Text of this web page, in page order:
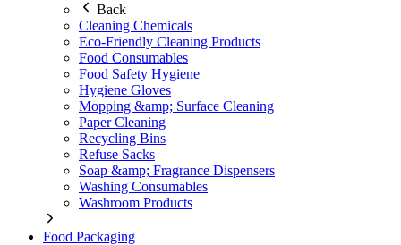
Back
Cleaning Chemicals
Eco-Friendly Cleaning Products
Food Consumables
Food Safety Hygiene
Hygiene Gloves
Mopping &amp; Surface Cleaning
Paper Cleaning
Recycling Bins
Refuse Sacks
Soap &amp; Fragrance Dispensers
Washing Consumables
Washroom Products
Food Packaging